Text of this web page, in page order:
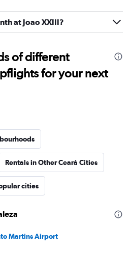
at Joao XXIII?
of different
for your next
Rentals in Other Ceará Cities
cities
Martins Airport